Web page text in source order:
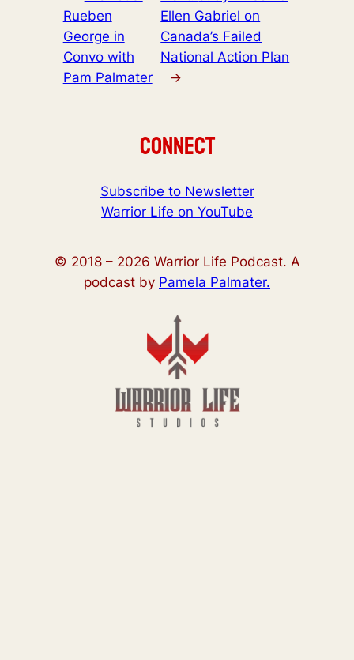
Rueben
George in
Convo with
Pam Palmater
Ellen Gabriel on
Canada’s Failed
National Action Plan
→
Connect
Subscribe to Newsletter
Warrior Life on YouTube
© 2018 – 2026 Warrior Life Podcast. A
podcast by Pamela Palmater.